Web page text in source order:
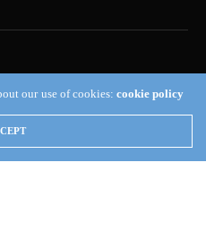
JOURNALISM AND
our use of cookies: cookie policy